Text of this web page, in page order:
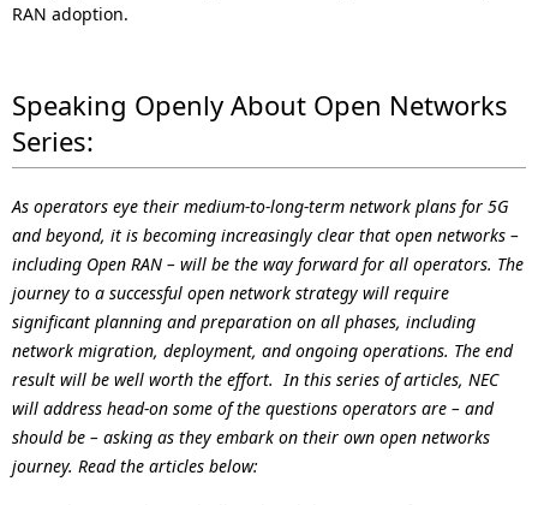
RAN adoption.
Speaking Openly About Open Networks
Series:
As operators eye their medium-to-long-term network plans for 5G
and beyond, it is becoming increasingly clear that open networks –
including Open RAN – will be the way forward for all operators. The
journey to a successful open network strategy will require
significant planning and preparation on all phases, including
network migration, deployment, and ongoing operations. The end
result will be well worth the effort. In this series of articles, NEC
will address head-on some of the questions operators are – and
should be – asking as they embark on their own open networks
journey. Read the articles below: